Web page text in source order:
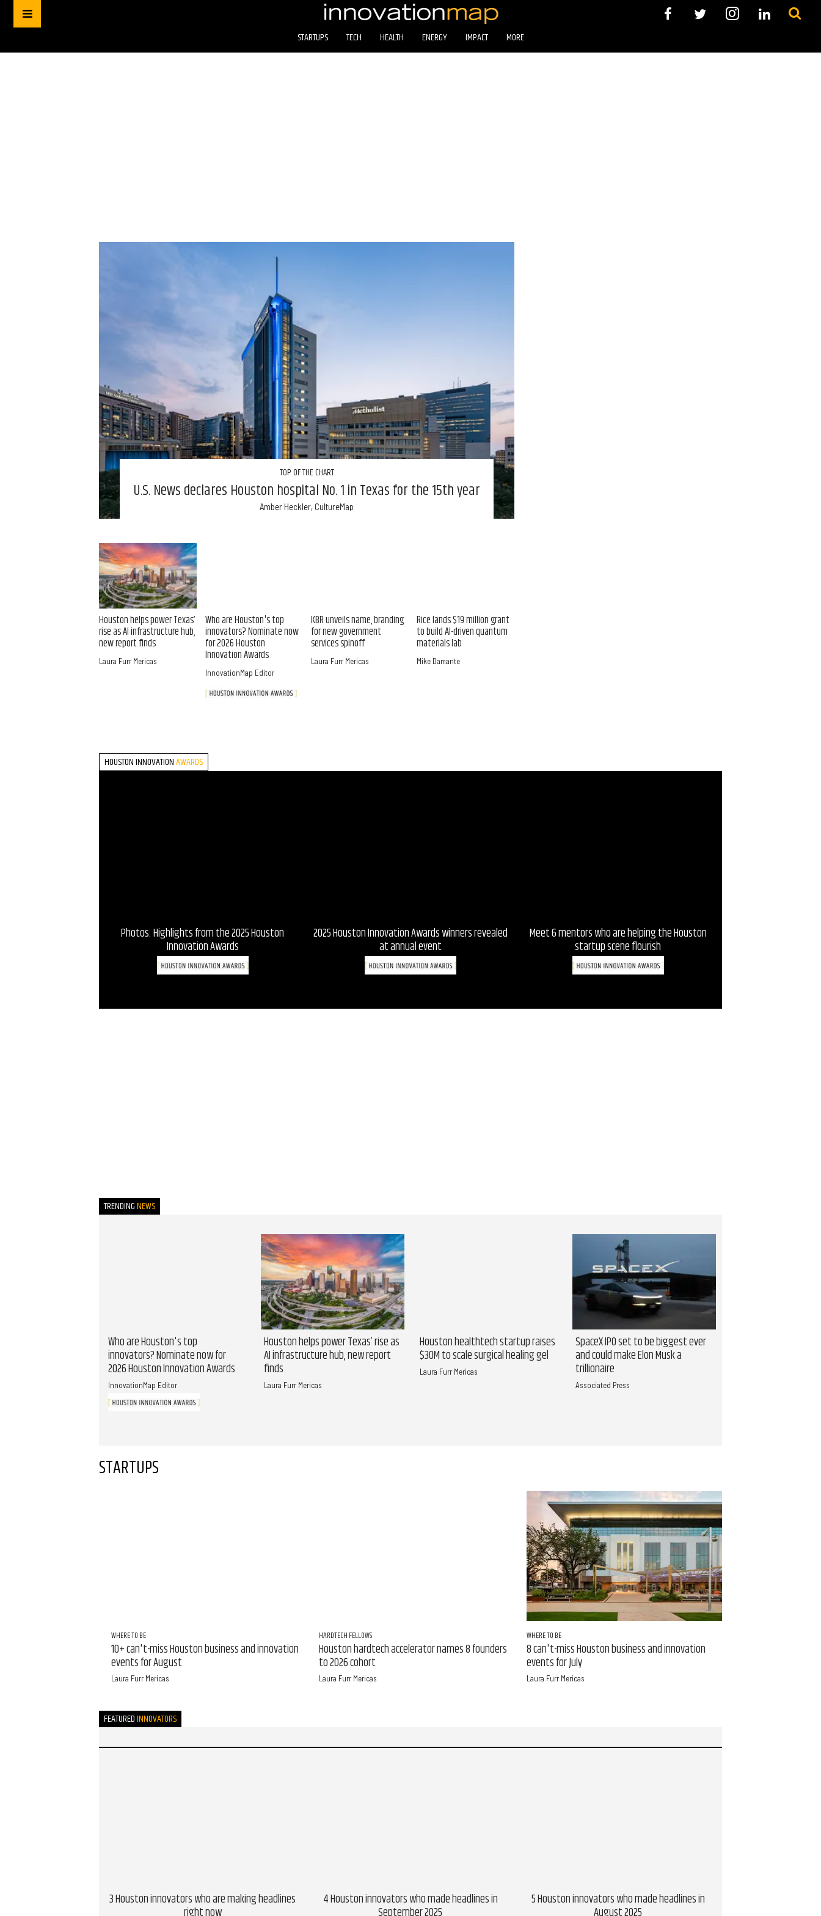
STARTUPS TECH HEALTH ENERGY IMPACT MORE
TOP OF THE CHART
U.S. News declares Houston hospital No. 1 in Texas for the 15th year
Amber Heckler, CultureMap
Houston helps power Texas’
rise as AI infrastructure hub,
new report finds
Laura Furr Mericas
Who are Houston's top
innovators? Nominate now
for 2026 Houston
Innovation Awards
InnovationMap Editor
KBR unveils name, branding
for new government
services spinoff
Laura Furr Mericas
Rice lands $19 million grant
to build AI-driven quantum
materials lab
Mike Damante
HOUSTON INNOVATIONAWARDS
Photos: Highlights from the 2025 Houston
Innovation Awards
2025 Houston Innovation Awards winners revealed
at annual event
Meet 6 mentors who are helping the Houston
startup scene flourish
TRENDINGNEWS
Who are Houston's top
innovators? Nominate now for
2026 Houston Innovation Awards
InnovationMap Editor
Houston helps power Texas’ rise as
AI infrastructure hub, new report
finds
Laura Furr Mericas
Houston healthtech startup raises
$30M to scale surgical healing gel
Laura Furr Mericas
SpaceX IPO set to be biggest ever
and could make Elon Musk a
trillionaire
Associated Press
STARTUPS
WHERE TO BE
10+ can't-miss Houston business and innovation
events for August
Laura Furr Mericas
HARDTECH FELLOWS
Houston hardtech accelerator names 8 founders
to 2026 cohort
Laura Furr Mericas
WHERE TO BE
8 can't-miss Houston business and innovation
events for July
Laura Furr Mericas
FEATUREDINNOVATORS
3 Houston innovators who are making headlines 4 Houston innovators who made headlines in 5 Houston innovators who made headlines in